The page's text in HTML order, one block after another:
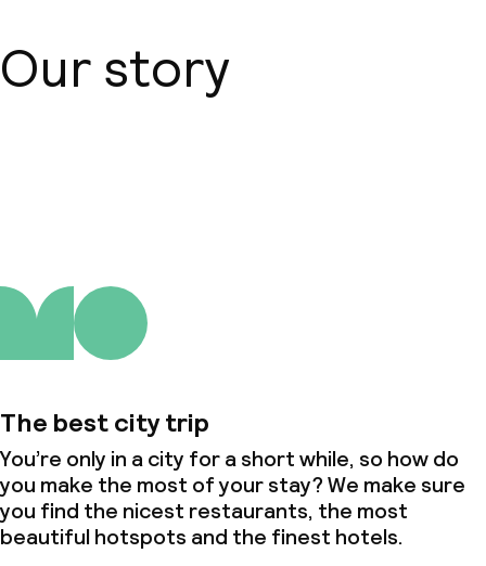
Our story
The best city trip
You’re only in a city for a short while, so how do
you make the most of your stay? We make sure
you find the nicest restaurants, the most
beautiful hotspots and the finest hotels.